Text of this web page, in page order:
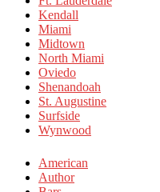
Kendall
Miami
Midtown
North Miami
Oviedo
Shenandoah
St. Augustine
Surfside
Wynwood
American
Author